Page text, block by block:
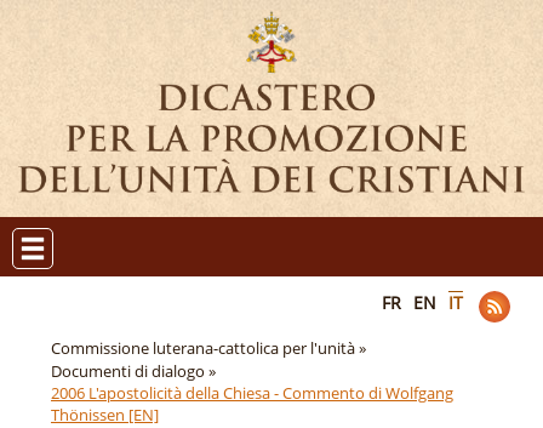
FR EN IT
Commissione luterana-cattolica per l'unità »
Documenti di dialogo »
2006 L'apostolicità della Chiesa - Commento di Wolfgang
Thönissen [EN]